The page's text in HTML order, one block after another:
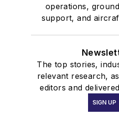
operations,
support, and
The top stories,
relevant research,
editors and
SIGN UP